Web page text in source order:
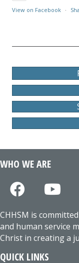
View on Facebook ·
WHO WE ARE
CHHSM is
and human service
Christ in creating a
QUICK LINKS